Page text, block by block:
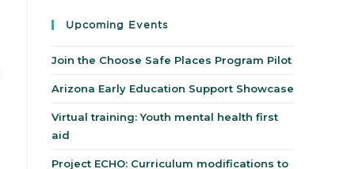
Upcoming Events
Join the Choose Safe Places Program Pilot
Arizona Early Education Support Showcase
Virtual training: Youth mental health first
aid
Project ECHO: Curriculum modifications to